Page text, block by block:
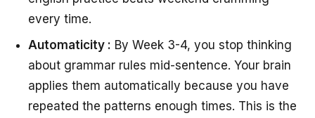
every time.
Automaticity : By Week 3-4, you stop thinking
about grammar rules mid-sentence. Your brain
applies them automatically because you have
repeated the patterns enough times. This is the